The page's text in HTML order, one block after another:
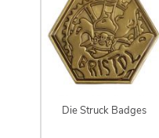
Die Struck Badges